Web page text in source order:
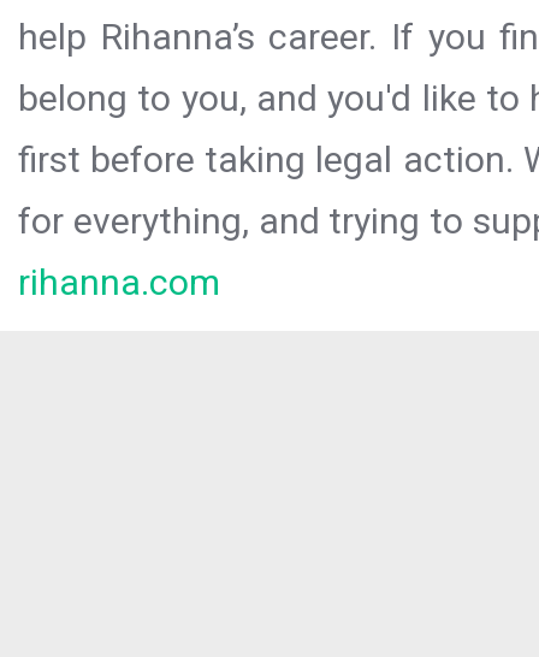
help Rihanna’s career. If you
belong to you, and you'd like
first before taking legal action.
for everything, and trying to
rihanna.com